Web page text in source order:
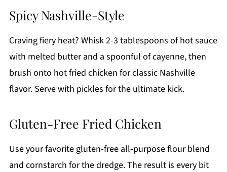
Spicy Nashville-Style
Craving fiery heat? Whisk 2-3 tablespoons of hot sauce
with melted butter and a spoonful of cayenne, then
brush onto hot fried chicken for classic Nashville
flavor. Serve with pickles for the ultimate kick.
Gluten-Free Fried Chicken
Use your favorite gluten-free all-purpose flour blend
and cornstarch for the dredge. The result is every bit